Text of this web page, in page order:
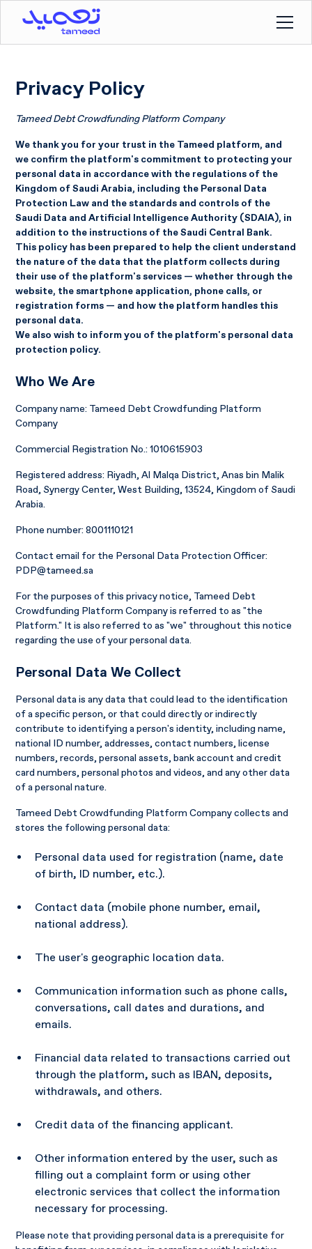
Privacy Policy
Tameed Debt Crowdfunding Platform Company
We thank you for your trust in the Tameed platform, and
we confirm the platform's commitment to protecting your
personal data in accordance with the regulations of the
Kingdom of Saudi Arabia, including the Personal Data
Protection Law and the standards and controls of the
Saudi Data and Artificial Intelligence Authority (SDAIA), in
addition to the instructions of the Saudi Central Bank.
This policy has been prepared to help the client understand
the nature of the data that the platform collects during
their use of the platform's services — whether through the
website, the smartphone application, phone calls, or
registration forms — and how the platform handles this
personal data.
We also wish to inform you of the platform's personal data
protection policy.
Who We Are
Company name: Tameed Debt Crowdfunding Platform
Company
Commercial Registration No.: 1010615903
Registered address: Riyadh, Al Malqa District, Anas bin Malik
Road, Synergy Center, West Building, 13524, Kingdom of Saudi
Arabia.
Phone number: 8001110121
Contact email for the Personal Data Protection Officer:
PDP@tameed.sa
For the purposes of this privacy notice, Tameed Debt
Crowdfunding Platform Company is referred to as "the
Platform." It is also referred to as "we" throughout this notice
regarding the use of your personal data.
Personal Data We Collect
Personal data is any data that could lead to the identification
of a specific person, or that could directly or indirectly
contribute to identifying a person's identity, including name,
national ID number, addresses, contact numbers, license
numbers, records, personal assets, bank account and credit
card numbers, personal photos and videos, and any other data
of a personal nature.
Tameed Debt Crowdfunding Platform Company collects and
stores the following personal data:
Personal data used for registration (name, date
of birth, ID number, etc.).
Contact data (mobile phone number, email,
national address).
The user's geographic location data.
Communication information such as phone calls,
conversations, call dates and durations, and
emails.
Financial data related to transactions carried out
through the platform, such as IBAN, deposits,
withdrawals, and others.
Credit data of the financing applicant.
Other information entered by the user, such as
filling out a complaint form or using other
electronic services that collect the information
necessary for processing.
Please note that providing personal data is a prerequisite for